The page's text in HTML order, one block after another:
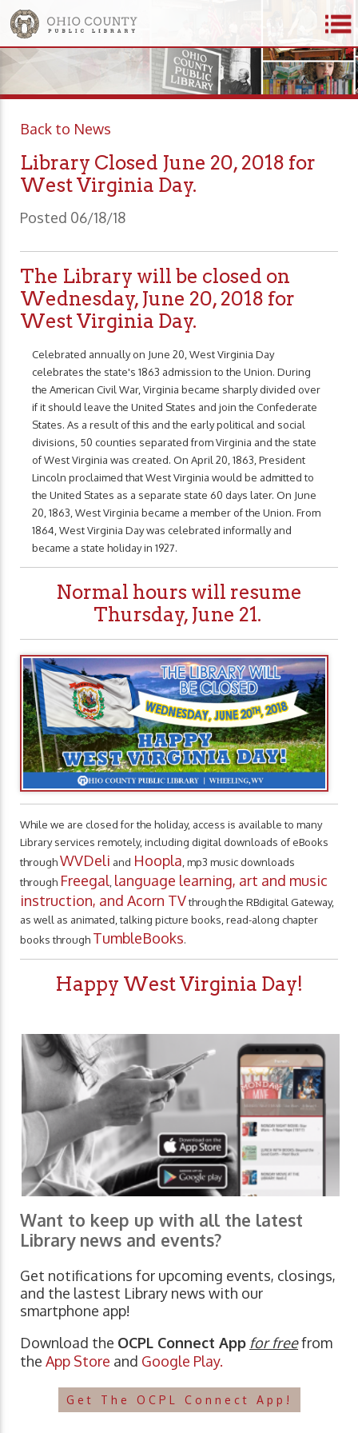
Back to News
Library Closed June 20, 2018 for
West Virginia Day.
Posted 06/18/18
The Library will be closed on
Wednesday, June 20, 2018 for
West Virginia Day.
Celebrated annually on June 20, West Virginia Day
celebrates the state's 1863 admission to the Union. During
the American Civil War, Virginia became sharply divided over
if it should leave the United States and join the Confederate
States. As a result of this and the early political and social
divisions, 50 counties separated from Virginia and the state
of West Virginia was created. On April 20, 1863, President
Lincoln proclaimed that West Virginia would be admitted to
the United States as a separate state 60 days later. On June
20, 1863, West Virginia became a member of the Union. From
1864, West Virginia Day was celebrated informally and
became a state holiday in 1927.
Normal hours will resume
Thursday, June 21.
While we are closed for the holiday, access is available to many
Library services remotely, including digital downloads of eBooks
throughWVDeli and Hoopla , mp3 music downloads
through Freegal language learning, art and music
instruction, and Acorn TVthrough the RBdigital Gateway,
as well as animated, talking picture books, read-along chapter
books through TumbleBooks.
Happy West Virginia Day!
Want to keep up with all the latest
Library news and events?
Get notifications for upcoming events, closings,
and the lastest Library news with our
smartphone app!
Download the OCPL Connect App for freefrom
the App Store and Google Play.
Get The OCPL Connect App!